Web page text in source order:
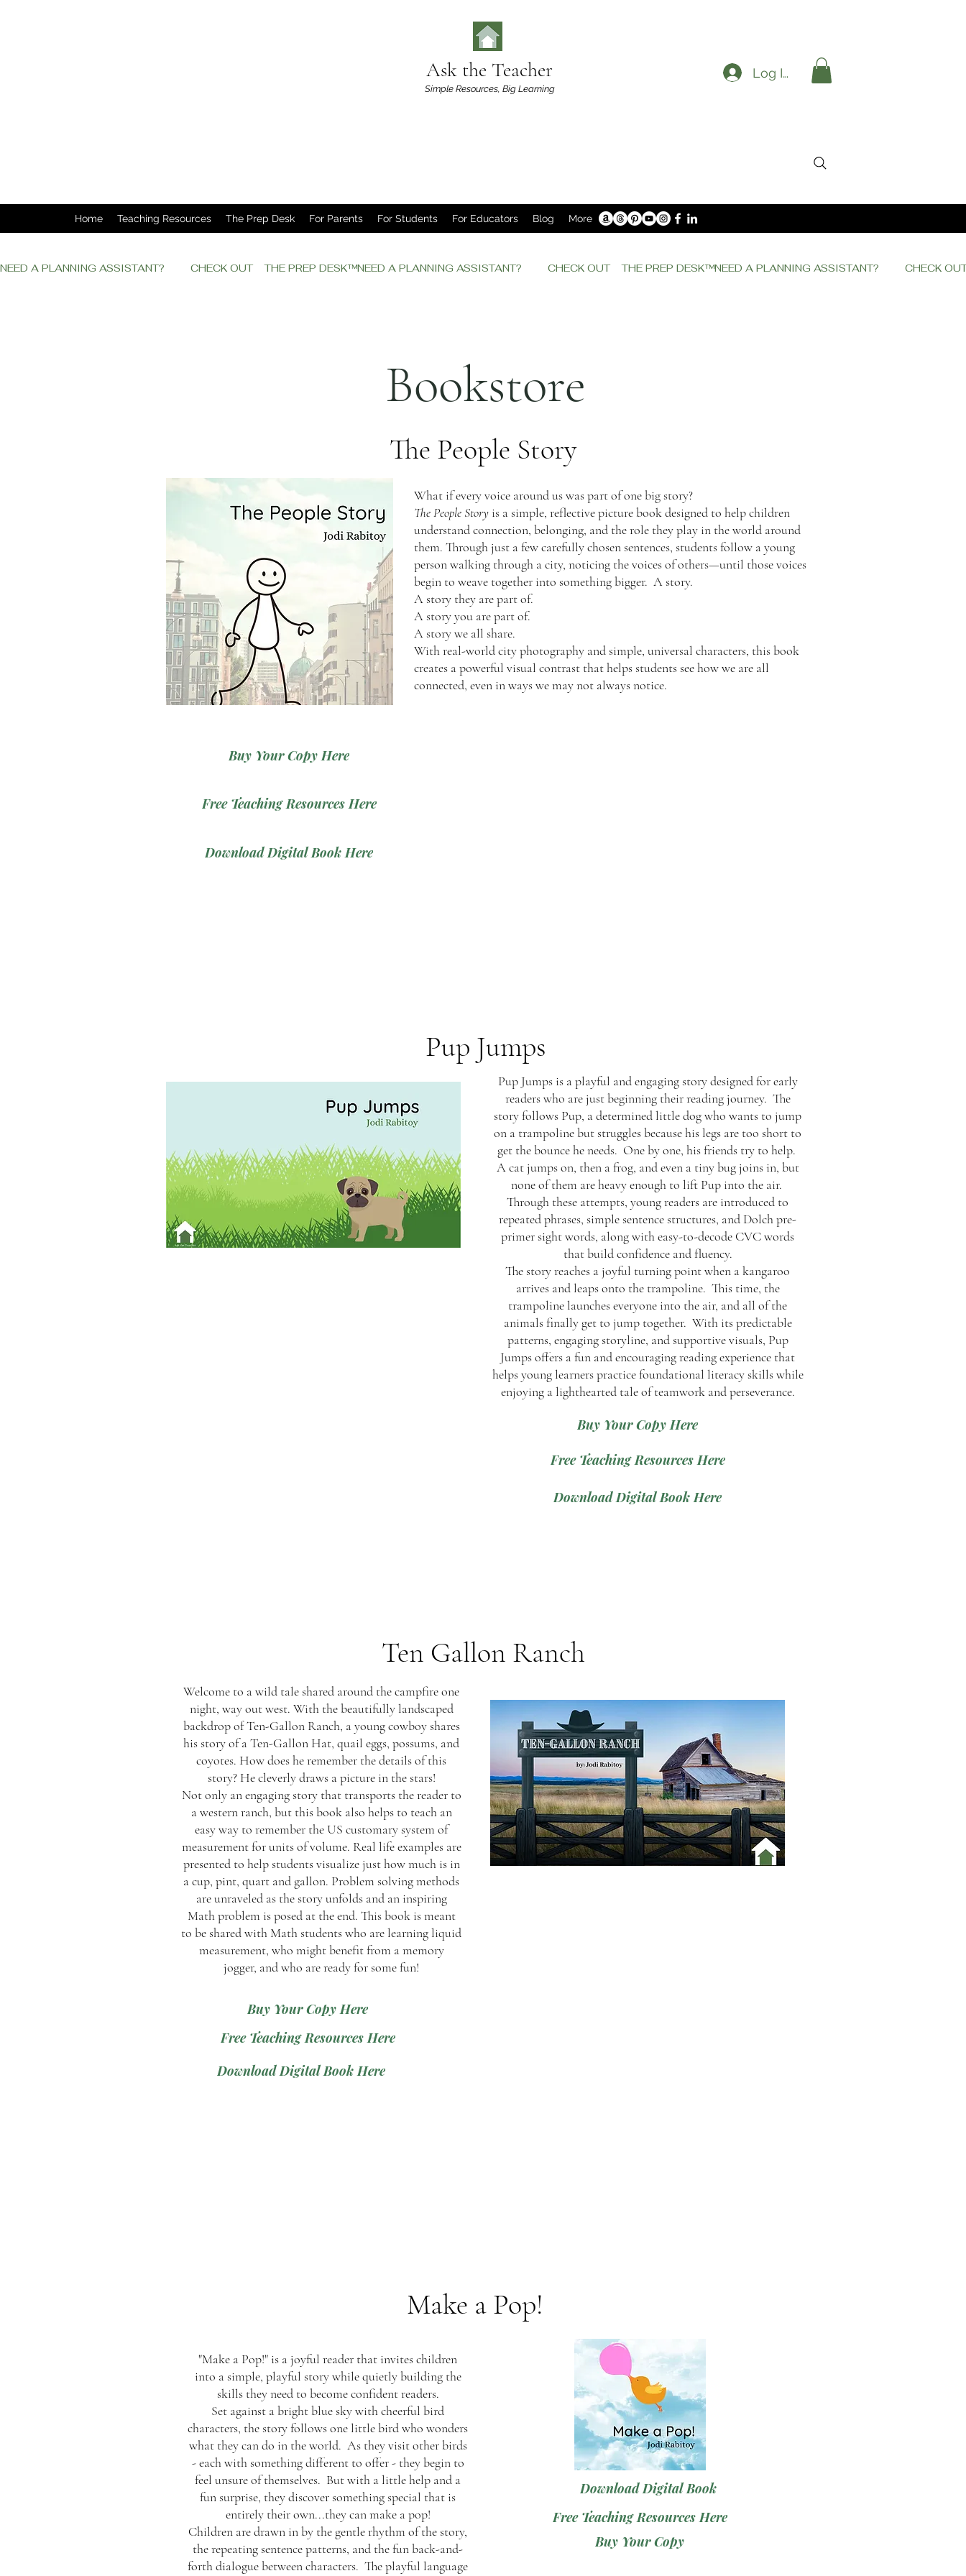
Ask the Teacher
Simple Resources, Big Learning
Log In
Home Teaching Resources The Prep Desk For Parents For Students For Educators Blog More
NEED A PLANNING ASSISTANT?         CHECK OUT    THE PREP DESK™
Bookstore
The People Story
Buy Your Copy Here
Free Teaching Resources Here
Download Digital Book Here
What if every voice around us was part of one big story?
The People Story is a simple, reflective picture book designed to help children
understand connection, belonging, and the role they play in the world around
them. Through just a few carefully chosen sentences, students follow a young
person walking through a city, noticing the voices of others—until those voices
begin to weave together into something bigger. A story.
A story they are part of.
A story you are part of.
A story we all share.
With real-world city photography and simple, universal characters, this book
creates a powerful visual contrast that helps students see how we are all
connected, even in ways we may not always notice.
Pup Jumps
Pup Jumps is a playful and engaging story designed for early
readers who are just beginning their reading journey. The
story follows Pup, a determined little dog who wants to jump
on a trampoline but struggles because his legs are too short to
get the bounce he needs. One by one, his friends try to help.
A cat jumps on, then a frog, and even a tiny bug joins in, but
none of them are heavy enough to lift Pup into the air.
Through these attempts, young readers are introduced to
repeated phrases, simple sentence structures, and Dolch pre-
primer sight words, along with easy-to-decode CVC words
that build confidence and fluency.
The story reaches a joyful turning point when a kangaroo
arrives and leaps onto the trampoline. This time, the
trampoline launches everyone into the air, and all of the
animals finally get to jump together. With its predictable
patterns, engaging storyline, and supportive visuals, Pup
Jumps offers a fun and encouraging reading experience that
helps young learners practice foundational literacy skills while
enjoying a lighthearted tale of teamwork and perseverance.
Buy Your Copy Here
Free Teaching Resources Here
Download Digital Book Here
Ten Gallon Ranch
Welcome to a wild tale shared around the campfire one
night, way out west. With the beautifully landscaped
backdrop of Ten-Gallon Ranch, a young cowboy shares
his story of a Ten-Gallon Hat, quail eggs, possums, and
coyotes. How does he remember the details of this
story? He cleverly draws a picture in the stars!
Not only an engaging story that transports the reader to
a western ranch, but this book also helps to teach an
easy way to remember the US customary system of
measurement for units of volume. Real life examples are
presented to help students visualize just how much is in
a cup, pint, quart and gallon. Problem solving methods
are unraveled as the story unfolds and an inspiring
Math problem is posed at the end. This book is meant
to be shared with Math students who are learning liquid
measurement, who might benefit from a memory
jogger, and who are ready for some fun!
Buy Your Copy Here
Free Teaching Resources Here
Download Digital Book Here
Make a Pop!
"Make a Pop!" is a joyful reader that invites children
into a simple, playful story while quietly building the
skills they need to become confident readers.
Set against a bright blue sky with cheerful bird
characters, the story follows one little bird who wonders
what they can do in the world. As they visit other birds
- each with something different to offer - they begin to
feel unsure of themselves. But with a little help and a
fun surprise, they discover something special that is
entirely their own...they can make a pop!
Children are drawn in by the gentle rhythm of the story,
the repeating sentence patterns, and the fun back-and-
forth dialogue between characters. The playful language
Download Digital Book
Buy Your Copy
Free Teaching Resources Here